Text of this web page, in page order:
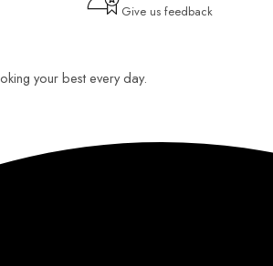
Give us feedback
your best every day.